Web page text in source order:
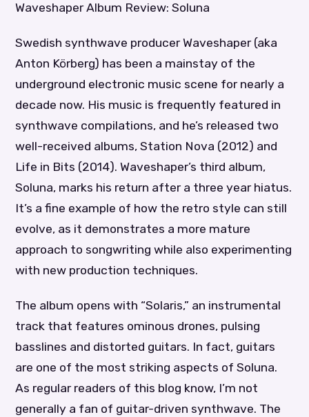
Waveshaper Album Review: Soluna
Swedish synthwave producer Waveshaper (aka
Anton Körberg) has been a mainstay of the
underground electronic music scene for nearly a
decade now. His music is frequently featured in
synthwave compilations, and he’s released two
well-received albums, Station Nova (2012) and
Life in Bits (2014). Waveshaper’s third album,
Soluna, marks his return after a three year hiatus.
It’s a fine example of how the retro style can still
evolve, as it demonstrates a more mature
approach to songwriting while also experimenting
with new production techniques.
The album opens with “Solaris,” an instrumental
track that features ominous drones, pulsing
basslines and distorted guitars. In fact, guitars
are one of the most striking aspects of Soluna.
As regular readers of this blog know, I’m not
generally a fan of guitar-driven synthwave. The